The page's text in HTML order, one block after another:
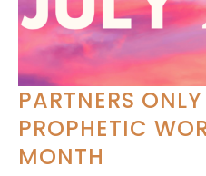
PARTNERS
PROPHETIC
MONTH